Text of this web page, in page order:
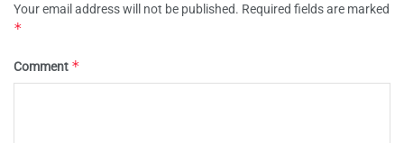
Your email address will not be published. Required fields are marked
*
Comment *